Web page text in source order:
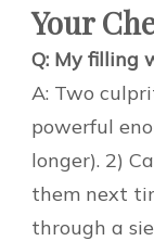
Your
Q: My filling
A: Two
powerful
longer). 2)
them next
through a